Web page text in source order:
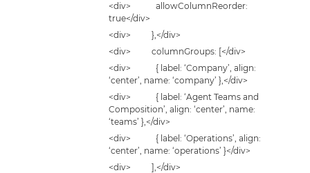
<div> allowColumnReorder:
true</div>
<div> },</div>
<div> columnGroups: [</div>
<div> { label: ‘Company’, align:
‘center’, name: ‘company’ },</div>
<div> { label: ‘Agent Teams and
Composition’, align: ‘center’, name:
‘teams’ },</div>
<div> { label: ‘Operations’, align:
‘center’, name: ‘operations’ }</div>
<div> ],</div>